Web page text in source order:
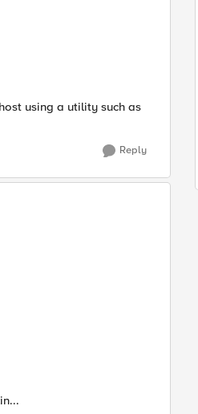
using a utility such as
Reply